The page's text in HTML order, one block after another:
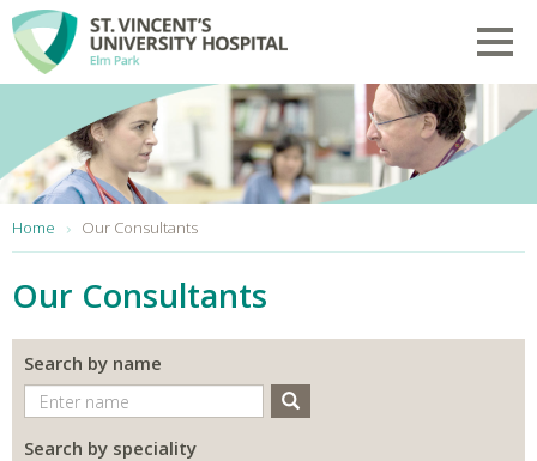
Skip to main content
Home Our Consultants
Our Consultants
Search by name
Search
Search by speciality